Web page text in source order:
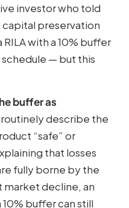
investor who told
preservation
with a 10% buffer
— but this
buffer as
describe the
“safe” or
that losses
fully borne by the
market decline, an
10% buffer can still